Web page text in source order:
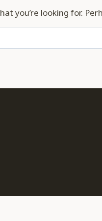
you’re looking for.